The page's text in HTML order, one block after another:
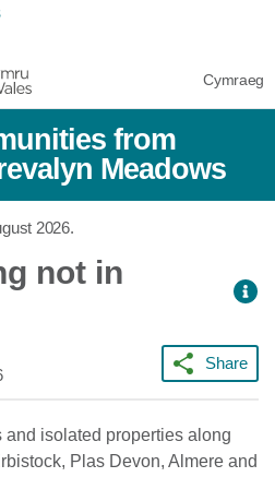
Cymraeg
from
Meadows
2026.
not in
Share
isolated properties along
Plas Devon, Almere and